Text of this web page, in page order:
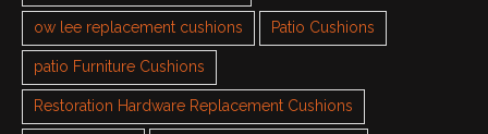
ow lee replacement cushions Patio Cushions
patio Furniture Cushions
Restoration Hardware Replacement Cushions